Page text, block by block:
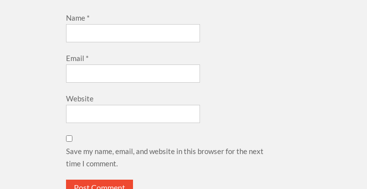
Name *
Email *
Website
Save my name, email, and website in this browser for the next
time I comment.